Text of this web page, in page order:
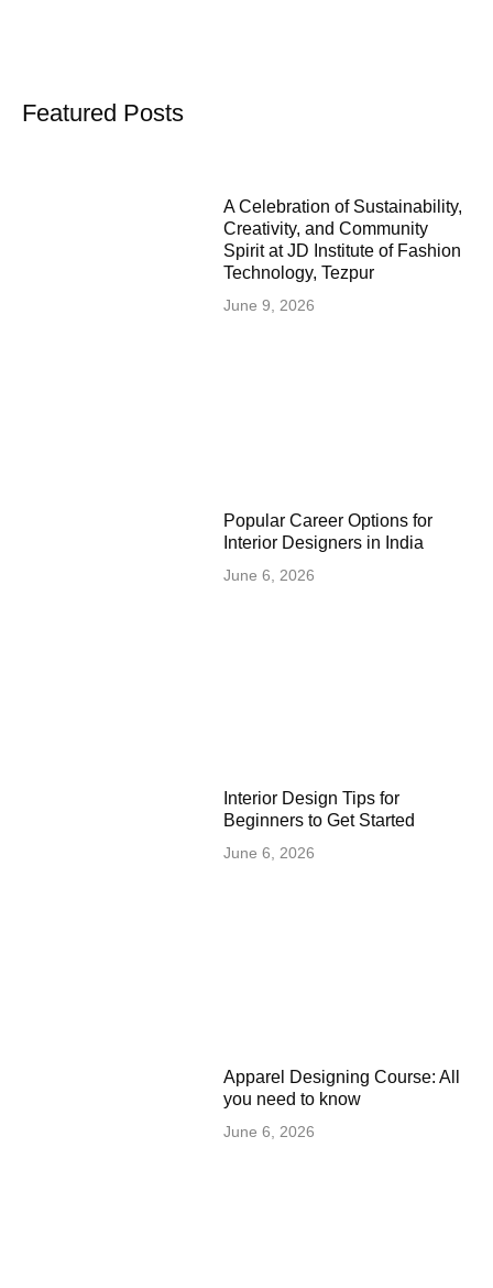
Featured Posts
A Celebration of Sustainability,
Creativity, and Community
Spirit at JD Institute of Fashion
Technology, Tezpur
June 9, 2026
Popular Career Options for
Interior Designers in India
June 6, 2026
Interior Design Tips for
Beginners to Get Started
June 6, 2026
Apparel Designing Course: All
you need to know
June 6, 2026